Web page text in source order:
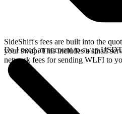
SideShift's fees are built into the
your swap. This includes a small
network fees for sending WLFI to
Do I need an account to swap